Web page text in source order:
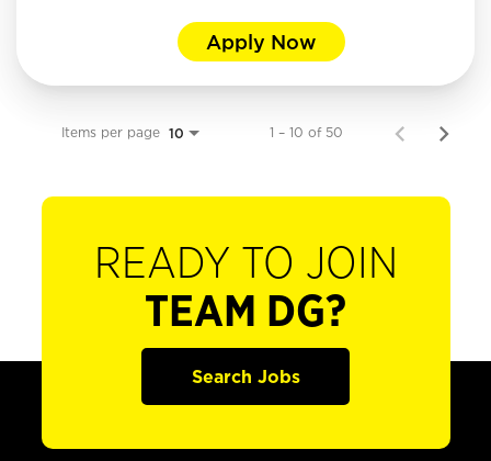
Apply Now
Items per page 10 1 – 10 of 50
READY TO JOIN
TEAM DG?
Search Jobs